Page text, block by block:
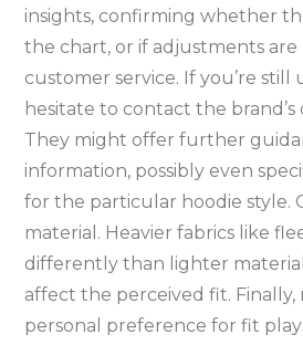
insights‚ confirming whether
the chart‚ or if adjustments
customer service. If you’re still
hesitate to contact the brand’s
They might offer further
information‚ possibly even
for the particular hoodie style.
material. Heavier fabrics like
differently than lighter
affect the perceived fit.
personal preference for fit